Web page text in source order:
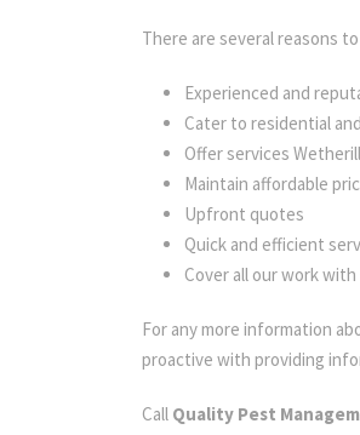
There are several reasons
Experienced and
Cater to residential
Offer services
Maintain affordable
Upfront quotes
Quick and efficient
Cover all our work
For any more information
proactive with providing
Call Quality Pest